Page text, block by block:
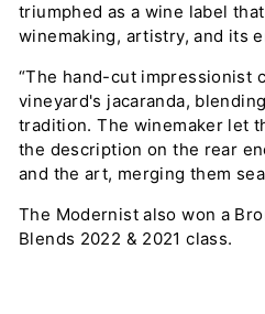
triumphed as a wine label
winemaking, artistry, and its
“The hand-cut impressionist
vineyard's jacaranda,
tradition. The winemaker let
the description on the rear
and the art, merging them
The Modernist also won a
Blends 2022 & 2021 class.